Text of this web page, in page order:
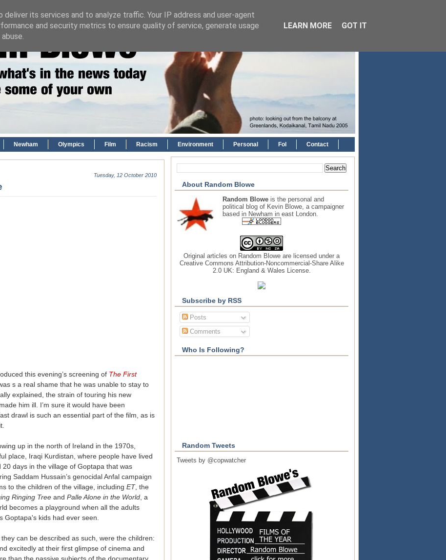
Newham Olympics Film Racism Environment Personal FoI Contact
Tuesday, 12 October 2010
this evening’s screening of The First
was s a real shame that he was unable to stay to
explained, the strain of touring his new
him ill. I’m sure it would have been
drawl is such an essential part of the film, as is
up in the north of Ireland in the 1970s,
place, Iraqi Kurdistan, where people have lived
days in the village of Goptapa that was
Saddam Hussain’s genocidal Anfal campaign
to the children of the village, including ET, the
Ringing Tree and Palle Alone in the World , a
becomes a playground when all the adults
Goptapa's kids had ever seen.
they can be described as such, were the children:
excitedly at their first glimpse of cinema and
About Random Blowe
Random Blowe is the personal and
political blog of Kevin Blowe, a campaigner
based in Newham in east London.
Original articles on Random Blowe are licensed under a
Creative Commons Attribution-Noncommercial-Share Alike
2.0 UK: England & Wales License.
Subscribe by RSS
Posts
Comments
Who Is Following?
Random Tweets
Tweets by @copwatcher
its services and to analyze traffic. Your IP address and user-agent
and security metrics to ensure quality of service, generate usage
LEARN MORE GOT IT